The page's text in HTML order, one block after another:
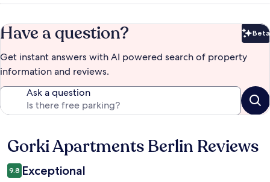
Have a question? Beta
Get instant answers with AI powered search of property
information and reviews.
Ask a question
Reviews
Gorki Apartments Berlin Reviews
9.8 Exceptional